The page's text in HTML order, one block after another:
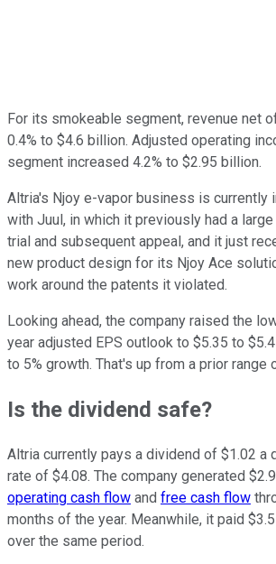
For its smokeable segment, revenue net
0.4% to $4.6 billion. Adjusted operating
segment increased 4.2% to $2.95 billion.
Altria's Njoy e-vapor business is currently
with Juul, in which it previously had a
trial and subsequent appeal, and it just
new product design for its Njoy Ace
work around the patents it violated.
Looking ahead, the company raised the
year adjusted EPS outlook to $5.35 to
to 5% growth. That's up from a prior range
Is the dividend safe?
Altria currently pays a dividend of $1.02 a
rate of $4.08. The company generated
operating cash flow and free cash flow
months of the year. Meanwhile, it paid
over the same period.